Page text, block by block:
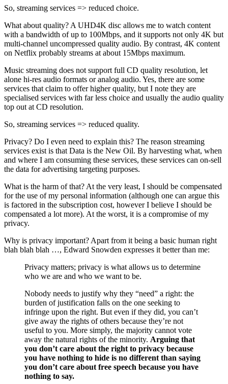
So, streaming services => reduced choice.
What about quality? A UHD4K disc allows me to watch content
with a bandwidth of up to 100Mbps, and it supports not only 4K but
multi-channel uncompressed quality audio. By contrast, 4K content
on Netflix probably streams at about 15Mbps maximum.
Music streaming does not support full CD quality resolution, let
alone hi-res audio formats or analog audio. Yes, there are some
services that claim to offer higher quality, but I note they are
specialised services with far less choice and usually the audio quality
top out at CD resolution.
So, streaming services => reduced quality.
Privacy? Do I even need to explain this? The reason streaming
services exist is that Data is the New Oil. By harvesting what, when
and where I am consuming these services, these services can on-sell
the data for advertising targeting purposes.
What is the harm of that? At the very least, I should be compensated
for the use of my personal information (although one can argue this
is factored in the subscription cost, however I believe I should be
compensated a lot more). At the worst, it is a compromise of my
privacy.
Why is privacy important? Apart from it being a basic human right
blah blah blah …, Edward Snowden expresses it better than me:
Privacy matters; privacy is what allows us to determine
who we are and who we want to be.
Nobody needs to justify why they “need” a right: the
burden of justification falls on the one seeking to
infringe upon the right. But even if they did, you can’t
give away the rights of others because they’re not
useful to you. More simply, the majority cannot vote
away the natural rights of the minority. Arguing that
you don’t care about the right to privacy because
you have nothing to hide is no different than saying
you don’t care about free speech because you have
nothing to say.